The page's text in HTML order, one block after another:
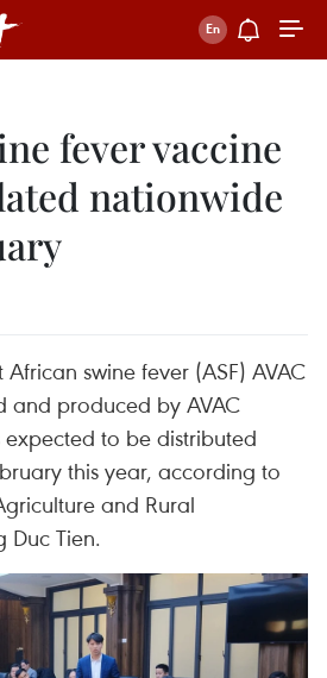
fever vaccine
nationwide
swine fever (ASF) AVAC
and produced by AVAC
to be distributed
this year, according to
and Rural
Duc Tien.